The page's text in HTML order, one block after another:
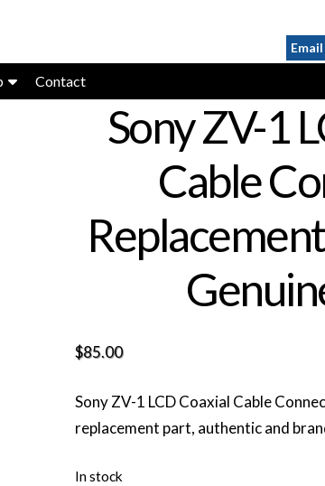
Email
Contact
Sony ZV-1
Cable
$85.00
Sony ZV-1 LCD Coaxial Cable
replacement part, authentic and
In stock